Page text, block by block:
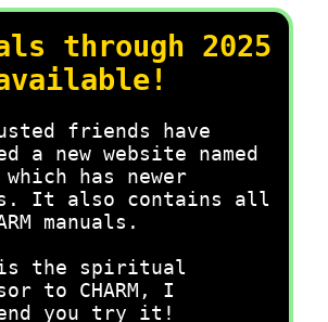
through 2025
friends have
a new website named
which has newer
It also contains all
manuals.
is the spiritual
to CHARM, I
you try it!